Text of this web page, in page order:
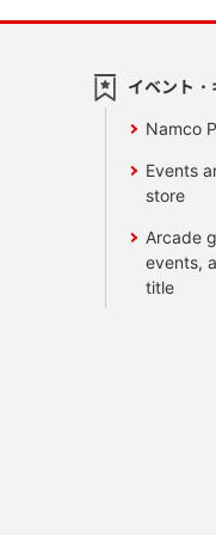
イベント
Namco
Events
store
Arcade
events,
title